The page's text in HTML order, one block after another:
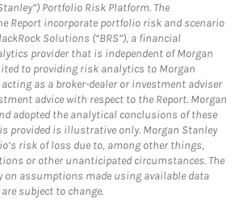
Portfolio Risk Platform. The
Report incorporate portfolio risk and scenario
Solutions (“BRS”), a financial
provider that is independent of Morgan
to providing risk analytics to Morgan
as a broker-dealer or investment adviser
advice with respect to the Report. Morgan
adopted the analytical conclusions of these
provided is illustrative only. Morgan Stanley
risk of loss due to, among other things,
or other unanticipated circumstances. The
on assumptions made using available data
subject to change.